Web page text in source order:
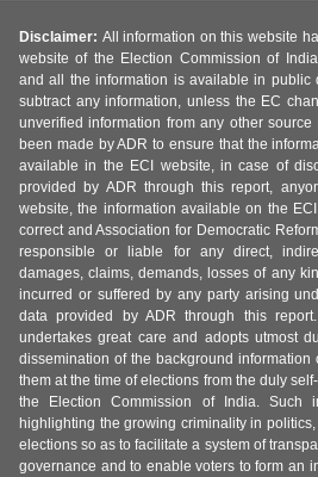
Disclaimer: All information on this website
website of the Election Commission of
and all the information is available in public
subtract any information, unless the EC
unverified information from any other
been made by ADR to ensure that the
available in the ECI website, in case of
provided by ADR through this report,
website, the information available on the
correct and Association for Democratic
responsible or liable for any direct,
damages, claims, demands, losses of any
incurred or suffered by any party arising
data provided by ADR through this
undertakes great care and adopts utmost
dissemination of the background
them at the time of elections from the duly
the Election Commission of India. Such
highlighting the growing criminality in
elections so as to facilitate a system of
governance and to enable voters to form an